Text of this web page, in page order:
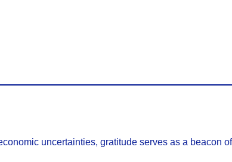
uncertainties, gratitude serves as a beacon